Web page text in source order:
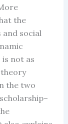
the
social
not as
the two